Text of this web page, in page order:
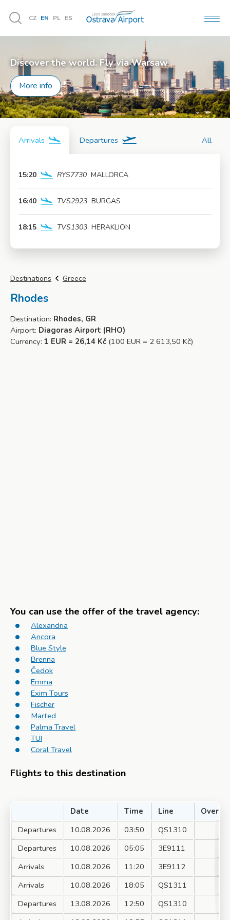
Vyhledávání
CZ EN PL ES
Discover the world. Fly via Warsaw
More info
Arrivals Departures All
15:20 RYS7730 MALLORCA
16:40 TVS2923 BURGAS
18:15 TVS1303 HERAKLION
Destinations Greece
Rhodes
Destination: Rhodes, GR
Airport: Diagoras Airport (RHO)
Currency: 1 EUR = 26,14 Kč (100 EUR = 2 613,50 Kč)
You can use the offer of the travel agency:
Alexandria
Ancora
Blue Style
Brenna
Čedok
Emma
Exim Tours
Fischer
Marted
Palma Travel
TUI
Coral Travel
Flights to this destination
Date Time Line
Over
Departures
10.08.2026 03:50
QS1310
Departures
10.08.2026 05:05
3E9111
Arrivals
10.08.2026 11:20
3E9112
Arrivals
10.08.2026 18:05
QS1311
Departures
13.08.2026 12:50
QS1310